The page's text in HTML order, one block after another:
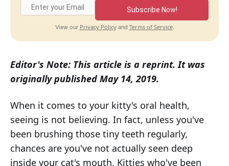
Subscribe Now!
View our Privacy Policyand Terms of Service.
Editor's Note: This article is a reprint. It was
originally published May 14, 2019.
When it comes to your kitty's oral health,
seeing is not believing. In fact, unless you've
been brushing those tiny teeth regularly,
chances are you've not actually seen deep
inside your cat's mouth. Kitties who've been